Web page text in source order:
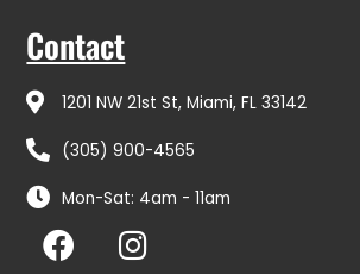
Contact
1201 NW 21st St, Miami, FL 33142
(305) 900-4565
Mon-Sat: 4am - 11am
F
a
I
n